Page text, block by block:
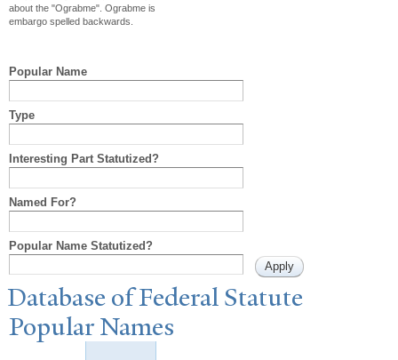
about the "Ograbme". Ograbme is
embargo spelled backwards.
Popular Name
Type
Interesting Part Statutized?
Named For?
Popular Name Statutized?
Database of Federal Statute
PopularNames